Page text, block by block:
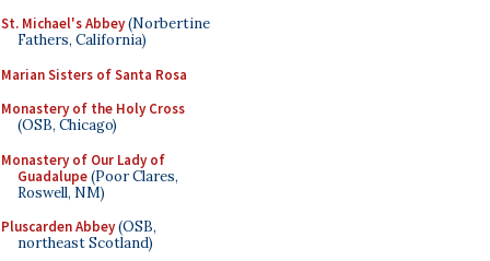
St. Michael's Abbey(Norbertine
Fathers, California)
Marian Sisters of Santa Rosa
Monastery of the Holy Cross
(OSB, Chicago)
Monastery of Our Lady of
Guadalupe(Poor Clares,
Roswell, NM)
Pluscarden Abbey(OSB,
northeast Scotland)